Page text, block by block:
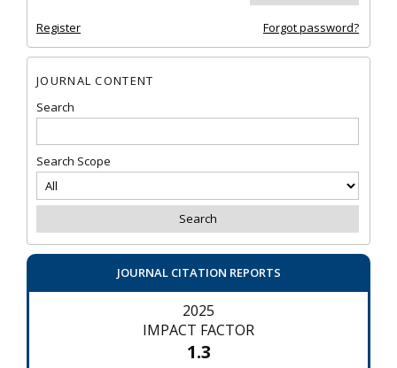
Register Forgot password?
JOURNAL CONTENT
Search
Search Scope
JOURNAL CITATION REPORTS
2025
IMPACT FACTOR
1.3